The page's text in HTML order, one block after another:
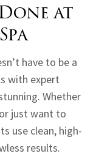
at
have to be a
with expert
Whether
just want to
use clean, high-
results.